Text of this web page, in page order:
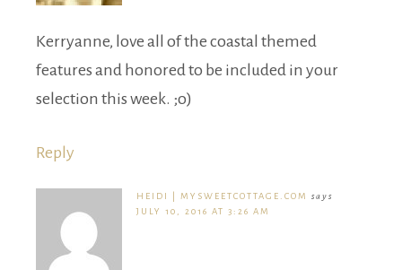
Kerryanne, love all of the coastal themed
features and honored to be included in your
selection this week. ;o)
Reply
HEIDI | MYSWEETCOTTAGE.COM
says
JULY 10, 2016 AT 3:26 AM